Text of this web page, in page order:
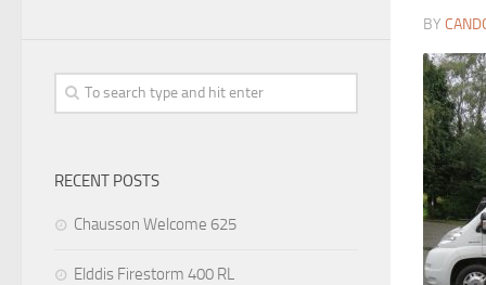
BY
RECENT POSTS
Chausson Welcome 625
Elddis Firestorm 400 RL